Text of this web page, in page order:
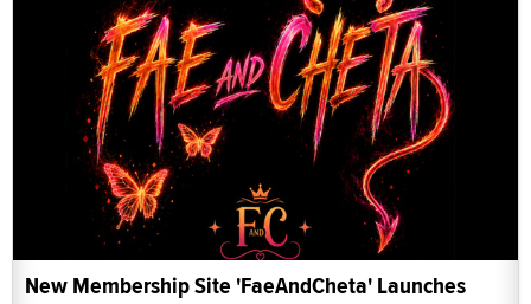
New Membership Site 'FaeAndCheta' Launches